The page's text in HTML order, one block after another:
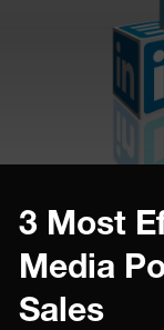
3 Most
Media
Sales